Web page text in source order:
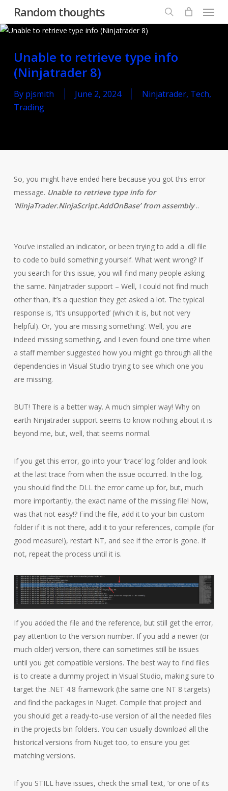
main
Random thoughts
search
Menu
Unable to retrieve type info
(Ninjatrader 8)
By pjsmith June 2, 2024 Ninjatrader, Tech,
Trading
So, you might have ended here because you got this error
message. Unable to retrieve type info for
‘NinjaTrader.NinjaScript.AddOnBase’ from assembly..
You’ve installed an indicator, or been trying to add a .dll file
to code to build something yourself. What went wrong? If
you search for this issue, you will find many people asking
the same. Ninjatrader support – Well, I could not find much
other than, it’s a question they get asked a lot. The typical
response is, ‘It’s unsupported’ (which it is, but not very
helpful). Or, ‘you are missing something’. Well, you are
indeed missing something, and I even found one time when
a staff member suggested how you might go through all the
dependencies in Visual Studio trying to see which one you
are missing.
BUT! There is a better way. A much simpler way! Why on
earth Ninjatrader support seems to know nothing about it is
beyond me, but, well, that seems normal.
If you get this error, go into your ‘trace’ log folder and look
at the last trace from when the issue occurred. In the log,
you should find the DLL the error came up for, but, much
more importantly, the exact name of the missing file! Now,
was that not easy!? Find the file, add it to your bin custom
folder if it is not there, add it to your references, compile (for
good measure!), restart NT, and see if the error is gone. If
not, repeat the process until it is.
If you added the file and the reference, but still get the error,
pay attention to the version number. If you add a newer (or
much older) version, there can sometimes still be issues
until you get compatible versions. The best way to find files
is to create a dummy project in Visual Studio, making sure to
target the .NET 4.8 framework (the same one NT 8 targets)
and find the packages in Nuget. Compile that project and
you should get a ready-to-use version of all the needed files
in the projects bin folders. You can usually download all the
historical versions from Nuget too, to ensure you get
matching versions.
If you STILL have issues, check the small text, ‘or one of its